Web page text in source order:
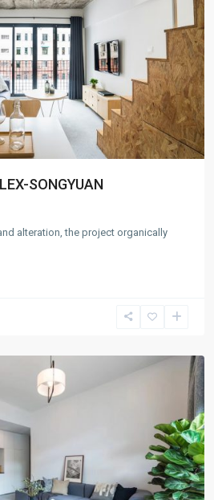
SONGYUAN
alteration, the project organically